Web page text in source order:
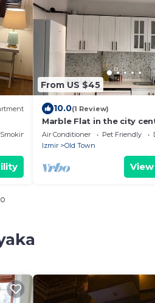
Area
From US $45
10.0(1 Review)
Marble Flat in the city
Air Conditioner Pet Friendly
Izmir
Old Town